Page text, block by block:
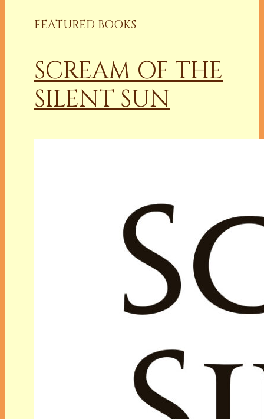
FEATURED BOOKS
SCREAM OF THE
SILENT SUN